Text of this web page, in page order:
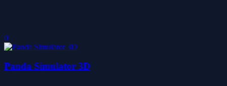
0
Panda Simulator 3D